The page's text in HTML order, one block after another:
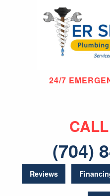
24/7
(704)
Reviews